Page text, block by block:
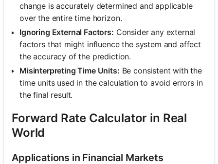
change is accurately determined and applicable
over the entire time horizon.
Ignoring External Factors: Consider any external
factors that might influence the system and affect
the accuracy of the prediction.
Misinterpreting Time Units: Be consistent with the
time units used in the calculation to avoid errors in
the final result.
Forward Rate Calculator in Real
World
Applications in Financial Markets